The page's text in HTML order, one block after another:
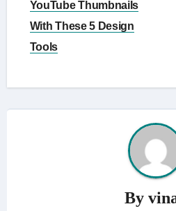
navigation
YouTube Thumbnails
With These 5 Design
Tools
By